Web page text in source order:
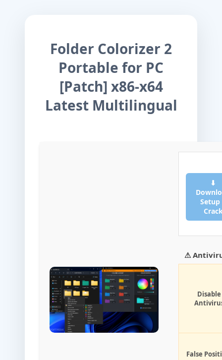
Folder Colorizer 2
Portable for PC
[Patch] x86-x64
Latest Multilingual
⬇
Setup
⚠
Disable
False